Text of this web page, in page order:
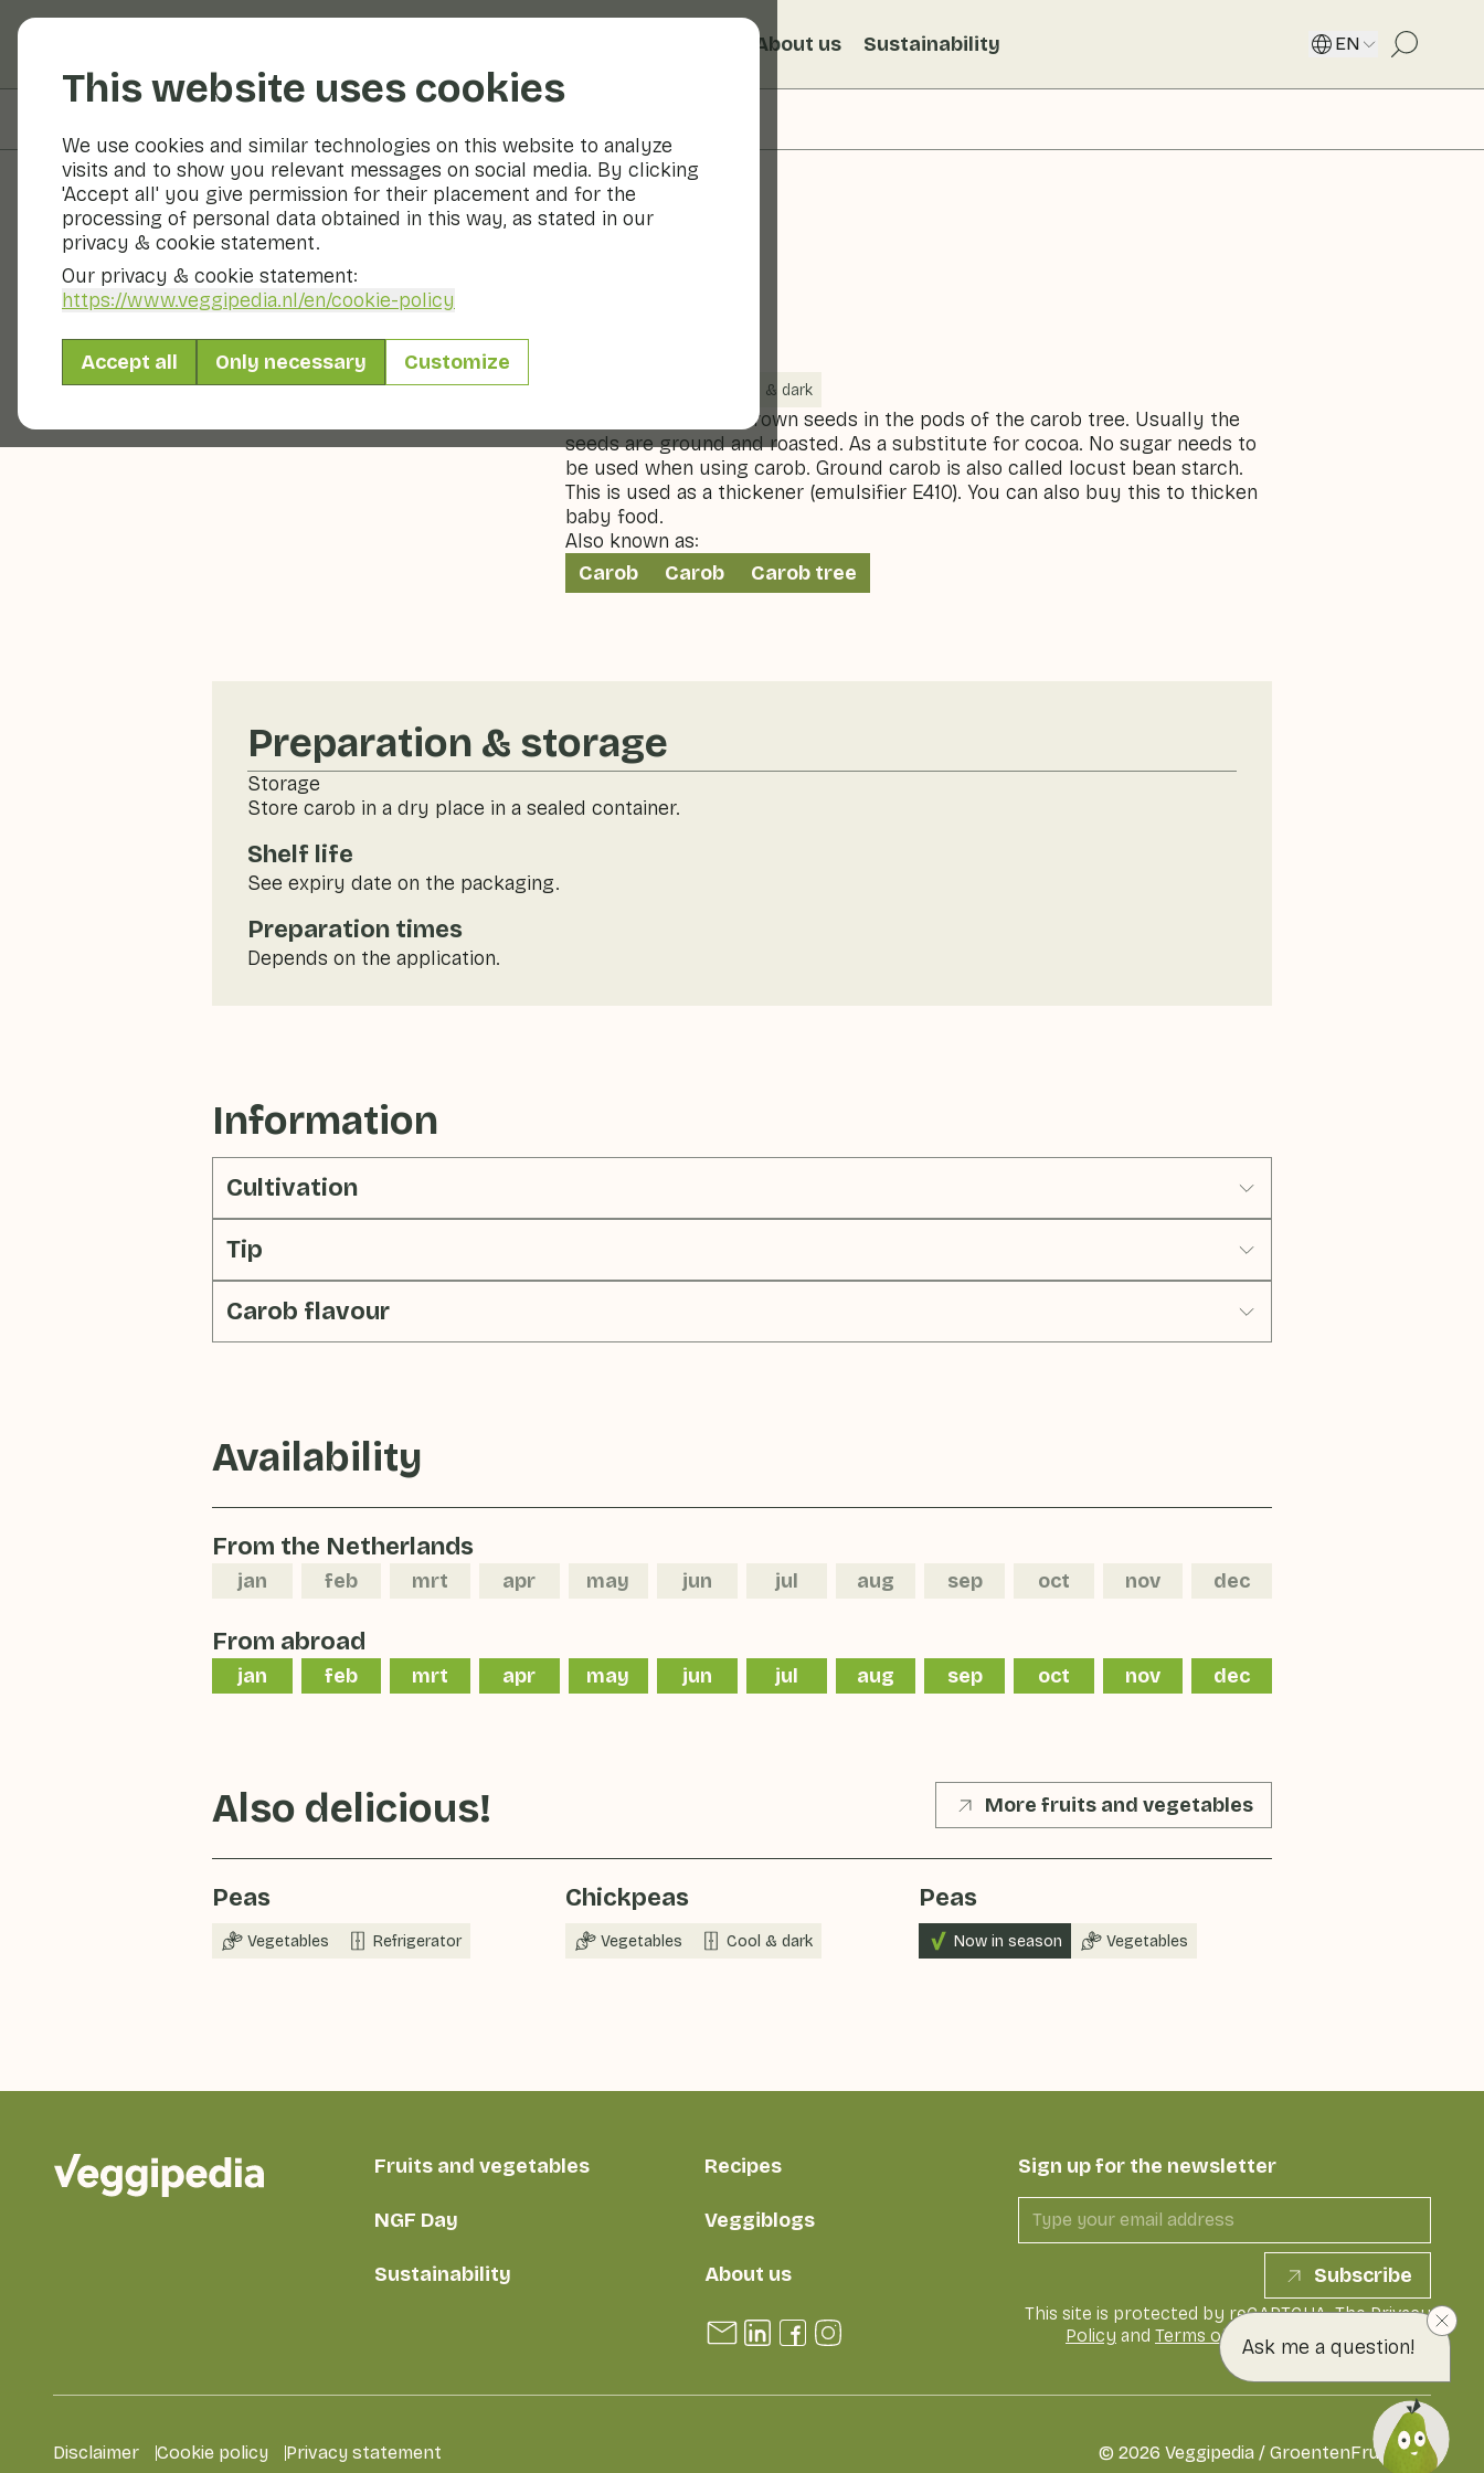
Ask me a question!
This website uses cookies
We use cookies and similar technologies on this website to analyze
visits and to show you relevant messages on social media. By clicking
'Accept all' you give permission for their placement and for the
processing of personal data obtained in this way, as stated in our
privacy & cookie statement.
Our privacy & cookie statement:
https://www.veggipedia.nl/en/cookie-policy
Accept all Only necessary Customize
About us Sustainability EN
Fruits and vegetables
Cool & dark
Carob are the dark brown seeds in the pods of the carob tree. Usually the
seeds are ground and roasted. As a substitute for cocoa. No sugar needs to
be used when using carob. Ground carob is also called locust bean starch.
This is used as a thickener (emulsifier E410). You can also buy this to thicken
baby food.
Also known as:
Carob
Carob Carob tree
Preparation & storage
Storage
Store carob in a dry place in a sealed container.
Shelf life
See expiry date on the packaging.
Preparation times
Depends on the application.
Information
Cultivation
Tip
Carob flavour
Availability
From the Netherlands
jan feb mrt apr may jun jul aug sep oct nov dec
From abroad
jan feb mrt apr may jun jul aug sep oct nov dec
Also delicious! More fruits and vegetables
Peas
Vegetables Refrigerator
Chickpeas
Vegetables Cool & dark
Peas
Now in season Vegetables
Fruits and vegetables Recipes
NGF Day Veggiblogs
Sustainability About us
Sign up for the newsletter
Subscribe
This site is protected by reCAPTCHA. ThePrivacy
Policy and Terms of Service of Google apply
Disclaimer Cookie policy Privacy statement © 2026 Veggipedia / GroentenFruit Huis